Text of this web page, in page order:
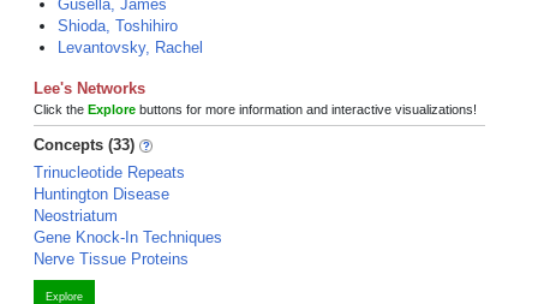
Gusella, James
Shioda, Toshihiro
Levantovsky, Rachel
Lee's Networks
Click the Explore buttons for more information and interactive visualizations!
Concepts (33)
Trinucleotide Repeats
Huntington Disease
Neostriatum
Gene Knock-In Techniques
Nerve Tissue Proteins
Explore